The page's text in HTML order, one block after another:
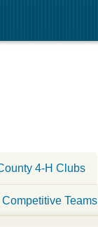
4-H Clubs
Teams